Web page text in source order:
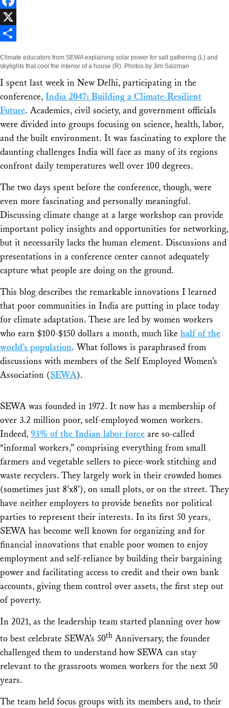
Facebook
X
Climate educators from SEWA explaining solar power for salt gathering (L) and
skylights that cool the interior of a house (R). Photos by Jim Salzman
I spent last week in New Delhi, participating in the
conference, India 2047: Building a Climate-Resilient
Future. Academics, civil society, and government officials
were divided into groups focusing on science, health, labor,
and the built environment. It was fascinating to explore the
daunting challenges India will face as many of its regions
confront daily temperatures well over 100 degrees.
The two days spent before the conference, though, were
even more fascinating and personally meaningful.
Discussing climate change at a large workshop can provide
important policy insights and opportunities for networking,
but it necessarily lacks the human element. Discussions and
presentations in a conference center cannot adequately
capture what people are doing on the ground.
This blog describes the remarkable innovations I learned
that poor communities in India are putting in place today
for climate adaptation. These are led by women workers
who earn $100-$150 dollars a month, much like half of the
world’s population. What follows is paraphrased from
discussions with members of the Self Employed Women’s
Association (SEWA).
SEWA was founded in 1972. It now has a membership of
over 3.2 million poor, self-employed women workers.
Indeed, 93% of the Indian labor force are so-called
“informal workers,” comprising everything from small
farmers and vegetable sellers to piece-work stitching and
waste recyclers. They largely work in their crowded homes
(sometimes just 8’x8’), on small plots, or on the street. They
have neither employers to provide benefits nor political
parties to represent their interests. In its first 50 years,
SEWA has become well known for organizing and for
financial innovations that enable poor women to enjoy
employment and self-reliance by building their bargaining
power and facilitating access to credit and their own bank
accounts, giving them control over assets, the first step out
of poverty.
In 2021, as the leadership team started planning over how
to best celebrate SEWA’s 50th Anniversary, the founder
challenged them to understand how SEWA can stay
relevant to the grassroots women workers for the next 50
years.
The team held focus groups with its members and, to their